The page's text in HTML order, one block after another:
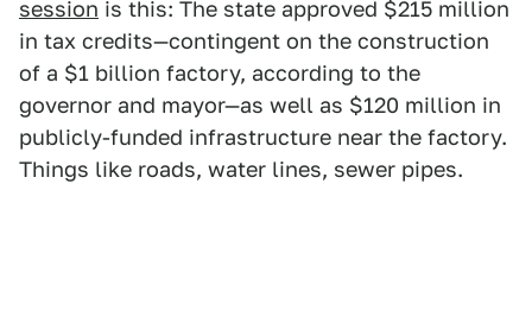
session is this: The state approved $215 million
in tax credits—contingent on the construction
of a $1 billion factory, according to the
governor and mayor—as well as $120 million in
publicly-funded infrastructure near the factory.
Things like roads, water lines, sewer pipes.